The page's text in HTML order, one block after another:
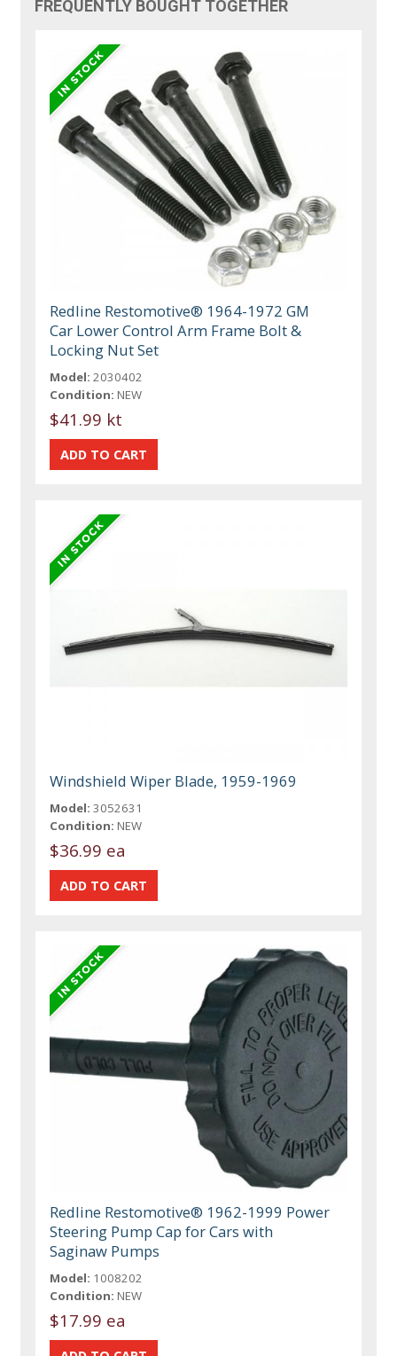
FREQUENTLY BOUGHT TOGETHER
Redline Restomotive® 1964-1972 GM
Car Lower Control Arm Frame Bolt &
Locking Nut Set
Model: 2030402
Condition: NEW
$41.99 kt
Windshield Wiper Blade, 1959-1969
Model: 3052631
Condition: NEW
$36.99 ea
Redline Restomotive® 1962-1999 Power
Steering Pump Cap for Cars with
Saginaw Pumps
Model: 1008202
Condition: NEW
$17.99 ea